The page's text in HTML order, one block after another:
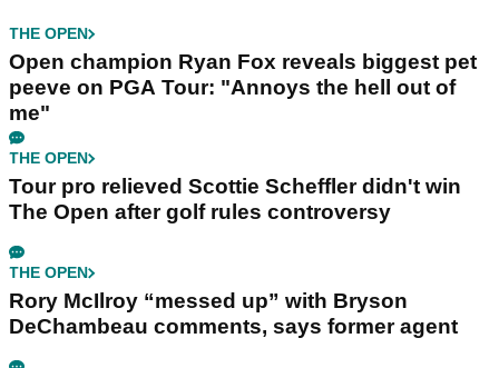
THE OPEN
Open champion Ryan Fox reveals biggest pet
peeve on PGA Tour: "Annoys the hell out of
me"
THE OPEN
Tour pro relieved Scottie Scheffler didn't win
The Open after golf rules controversy
THE OPEN
Rory McIlroy “messed up” with Bryson
DeChambeau comments, says former agent